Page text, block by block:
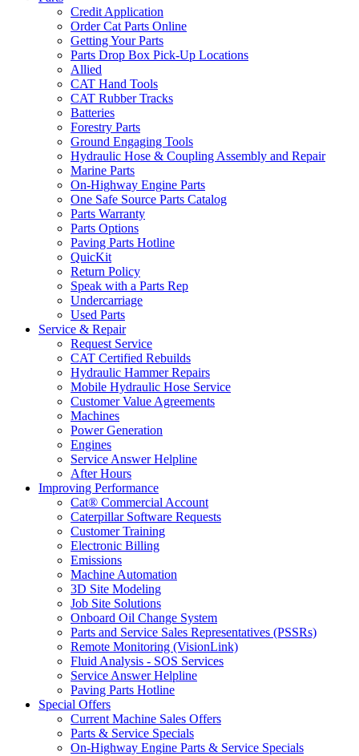
Credit Application
Order Cat Parts Online
Getting Your Parts
Parts Drop Box Pick-Up Locations
Allied
CAT Hand Tools
CAT Rubber Tracks
Batteries
Forestry Parts
Ground Engaging Tools
Hydraulic Hose & Coupling Assembly and Repair
Marine Parts
On-Highway Engine Parts
One Safe Source Parts Catalog
Parts Warranty
Parts Options
Paving Parts Hotline
QuicKit
Return Policy
Speak with a Parts Rep
Undercarriage
Used Parts
Service & Repair
Request Service
CAT Certified Rebuilds
Hydraulic Hammer Repairs
Mobile Hydraulic Hose Service
Customer Value Agreements
Machines
Power Generation
Engines
Service Answer Helpline
After Hours
Improving Performance
Cat® Commercial Account
Caterpillar Software Requests
Customer Training
Electronic Billing
Emissions
Machine Automation
3D Site Modeling
Job Site Solutions
Onboard Oil Change System
Parts and Service Sales Representatives (PSSRs)
Remote Monitoring (VisionLink)
Fluid Analysis - SOS Services
Service Answer Helpline
Paving Parts Hotline
Special Offers
Current Machine Sales Offers
Parts & Service Specials
On-Highway Engine Parts & Service Specials